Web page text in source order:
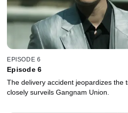
EPISODE 6
Episode 6
The delivery accident jeopardizes the
closely surveils Gangnam Union.